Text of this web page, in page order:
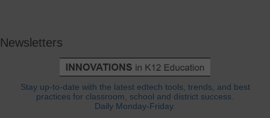
Newsletters
Stay up-to-date with the latest edtech tools, trends, and best
practices for classroom, school and district success.
Daily Monday-Friday.